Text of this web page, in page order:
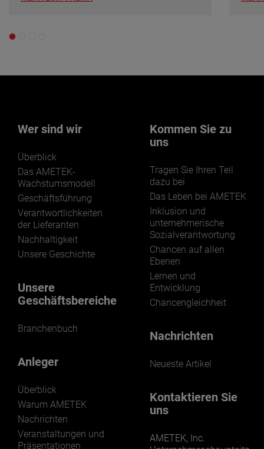
Wer sind wir
Überblick
Das AMETEK-
Wachstumsmodell
Geschäftsführung
Verantwortlichkeiten
der Lieferanten
Nachhaltigkeit
Unsere Geschichte
Unsere
Geschäftsbereiche
Branchenbuch
Anleger
Überblick
Warum AMETEK
Nachrichten
Veranstaltungen und
Präsentationen
Kommen Sie zu
uns
Tragen Sie Ihren Teil
dazu bei
Das Leben bei AMETEK
Inklusion und
unternehmerische
Sozialverantwortung
Chancen auf allen
Ebenen
Lernen und
Entwicklung
Chancengleichheit
Nachrichten
Neueste Artikel
Kontaktieren Sie
uns
AMETEK, Inc.